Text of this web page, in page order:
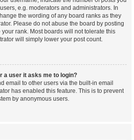
e.g. moderators and administrators. In
the wording of any board ranks as they
Please do not abuse the board by posting
rank. Most boards will not tolerate this
will simply lower your post count.
a user it asks me to login?
email to other users via the built-in email
has enabled this feature. This is to prevent
by anonymous users.